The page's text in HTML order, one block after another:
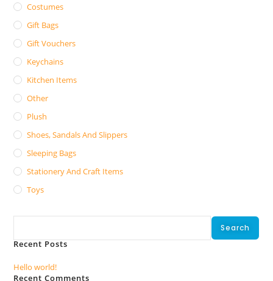
Costumes
Gift Bags
Gift Vouchers
Keychains
Kitchen Items
Other
Plush
Shoes, Sandals And Slippers
Sleeping Bags
Stationery And Craft Items
Toys
Search
Recent Posts
Hello world!
Recent Comments